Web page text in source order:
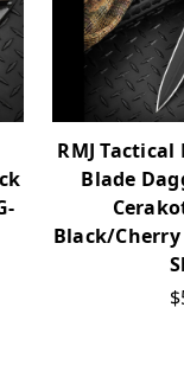
RMJ
Blade
Black/Cherry